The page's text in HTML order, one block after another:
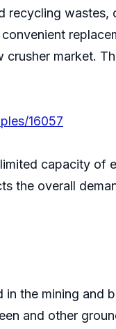
recycling
market.
16057
capacity of
the overall
the mining and
and other